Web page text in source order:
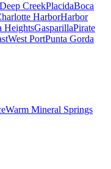
Deep CreekPlacidaBoca
HarborHarbor
HeightsGasparillaPirate
West PortPunta Gorda
Warm Mineral Springs